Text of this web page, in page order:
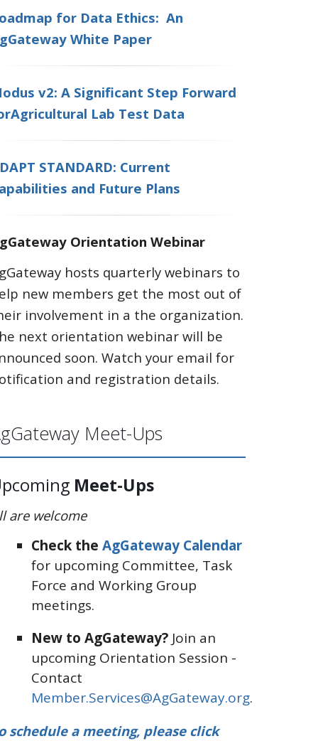
for Data Ethics: An
White Paper
v2: A Significant Step Forward
Lab Test Data
STANDARD: Current
and Future Plans
Orientation Webinar
hosts quarterly webinars to
new members get the most out of
involvement in a the organization.
next orientation webinar will be
soon. Watch your email for
and registration details.
Meet-Ups
Meet-Ups
are welcome
Check the AgGateway Calendar
for upcoming Committee, Task
Force and Working Group
meetings.
New to AgGateway? Join an
upcoming Orientation Session -
Contact
Member.Services@AgGateway.org.
schedule a meeting, please click